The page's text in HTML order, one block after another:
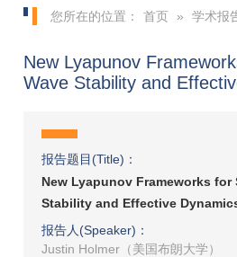
您所在的位置： 首页 » 学术报
New Lyapunov
Wave Stability and
报告题目(Title)：
New Lyapunov Frameworks for
Stability and Effective
报告人(Speaker)：
Justin Holmer（美国布朗大学）